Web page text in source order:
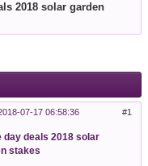
2018 solar garden
1
07-17 06:58:36
day deals 2018 solar
stakes